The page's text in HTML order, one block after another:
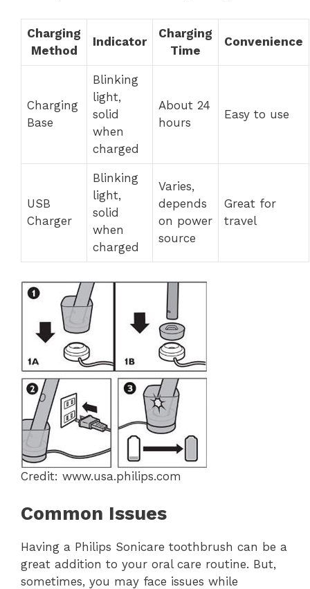
Charging
Method
Indicator
Charging
Time
Convenience
Charging
Base
Blinking
light,
solid
when
charged
About 24
hours
Easy to use
USB
Charger
Blinking
light,
solid
when
charged
Varies,
depends
on power
source
Great for
travel
Credit: www.usa.philips.com
Common Issues
Having a Philips Sonicare toothbrush can be a
great addition to your oral care routine. But,
sometimes, you may face issues while